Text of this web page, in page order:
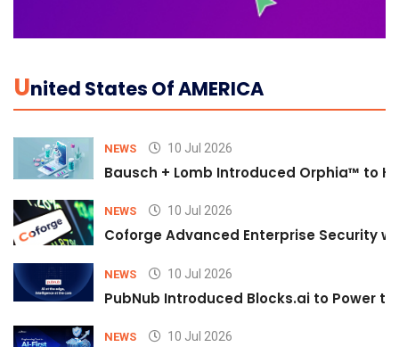
UNited States Of AMERICA
NEWS 10 Jul 2026
Bausch + Lomb Introduced Orphia™ to
NEWS 10 Jul 2026
Coforge Advanced Enterprise Security
NEWS 10 Jul 2026
PubNub Introduced Blocks.ai to Power
NEWS 10 Jul 2026